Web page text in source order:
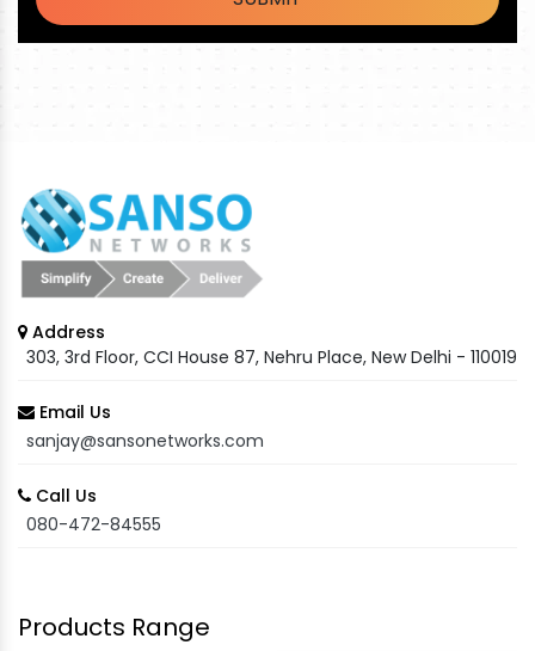
Address
303, 3rd Floor, CCI House 87, Nehru Place, New Delhi - 110019
Email Us
sanjay@sansonetworks.com
Call Us
080-472-84555
Products Range